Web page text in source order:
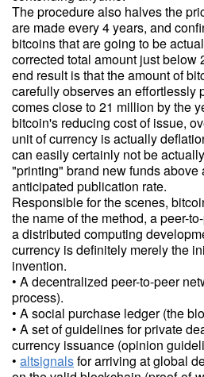
The procedure also halves the
are made every 4 years, and
bitcoins that are going to be
corrected total amount just below
end result is that the amount of
carefully observes an effortlessly
comes close to 21 million by the
bitcoin's reducing cost of issue,
unit of currency is actually
can easily certainly not be
"printing" brand new funds above
anticipated publication rate.
Responsible for the scenes,
the name of the method, a peer-
a distributed computing
currency is definitely merely the
invention.
• A decentralized peer-to-peer
process).
• A social purchase ledger (the
• A set of guidelines for private
currency issuance (opinion
• altsignalsfor arriving at global